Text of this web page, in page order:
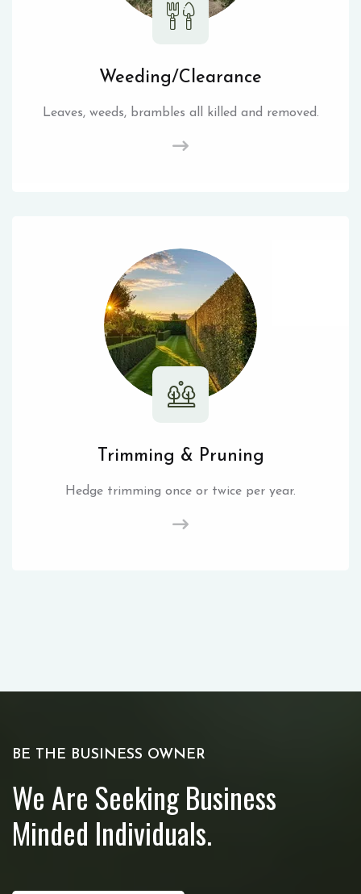
Weeding/Clearance
Leaves, weeds, brambles all killed and removed.
Trimming & Pruning
Hedge trimming once or twice per year.
BE THE BUSINESS OWNER
We Are Seeking Business
Minded Individuals.